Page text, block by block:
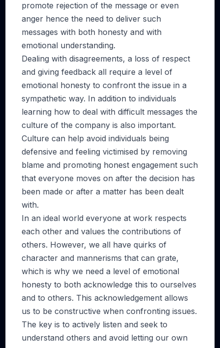
promote rejection of the message or even
anger hence the need to deliver such
messages with both honesty and with
emotional understanding.
Dealing with disagreements, a loss of respect
and giving feedback all require a level of
emotional honesty to confront the issue in a
sympathetic way. In addition to individuals
learning how to deal with difficult messages the
culture of the company is also important.
Culture can help avoid individuals being
defensive and feeling victimised by removing
blame and promoting honest engagement such
that everyone moves on after the decision has
been made or after a matter has been dealt
with.
In an ideal world everyone at work respects
each other and values the contributions of
others. However, we all have quirks of
character and mannerisms that can grate,
which is why we need a level of emotional
honesty to both acknowledge this to ourselves
and to others. This acknowledgement allows
us to be constructive when confronting issues.
The key is to actively listen and seek to
understand others and avoid letting our own